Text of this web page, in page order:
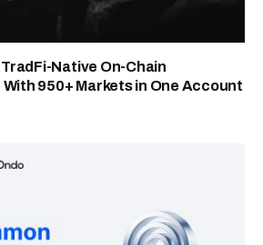
Native On-Chain
950+ Markets in One Account